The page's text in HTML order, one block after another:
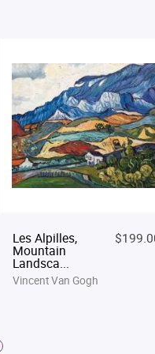
Les Alpilles,
Mountain
Landsca...
Vincent Van Gogh